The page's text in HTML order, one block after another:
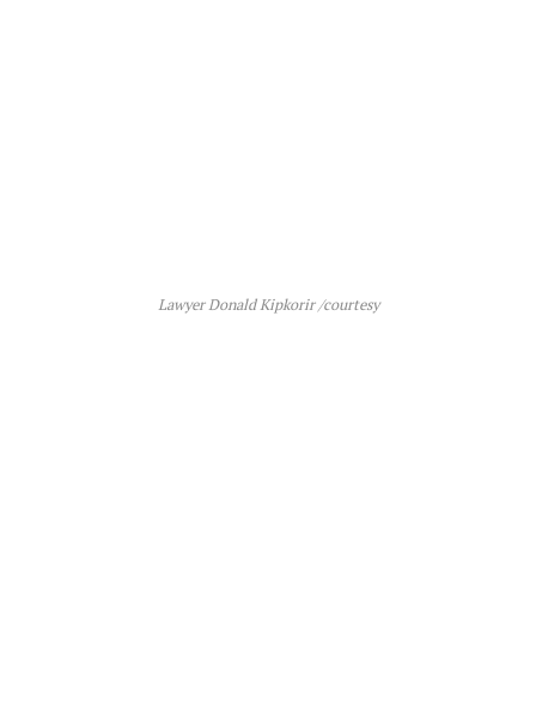
Lawyer Donald Kipkorir /courtesy